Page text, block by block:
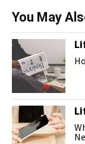
You May